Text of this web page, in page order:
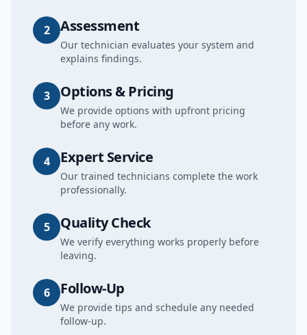
2 Assessment
Our technician evaluates your system and
explains findings.
3 Options & Pricing
We provide options with upfront pricing
before any work.
4 Expert Service
Our trained technicians complete the work
professionally.
5 Quality Check
We verify everything works properly before
leaving.
6 Follow-Up
We provide tips and schedule any needed
follow-up.